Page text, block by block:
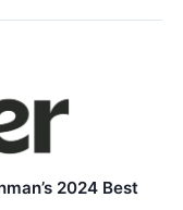
2024 Best